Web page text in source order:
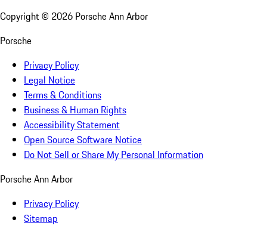
Copyright © 2026 Porsche Ann Arbor
Porsche
Privacy Policy
Legal Notice
Terms & Conditions
Business & Human Rights
Accessibility Statement
Open Source Software Notice
Do Not Sell or Share My Personal Information
Porsche Ann Arbor
Privacy Policy
Sitemap